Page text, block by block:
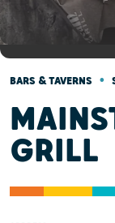
BARS & TAVERNS •
GRILL